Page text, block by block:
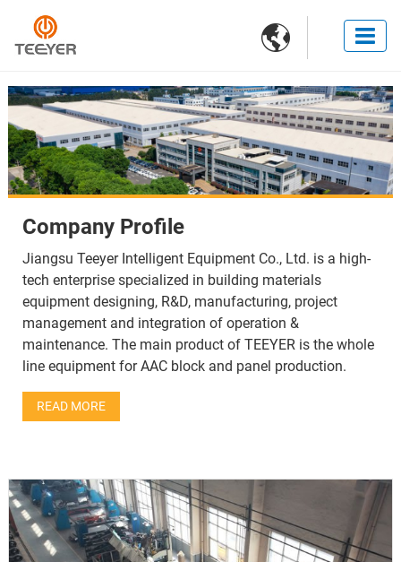

Company Profile
Jiangsu Teeyer Intelligent Equipment Co., Ltd. is a high-
tech enterprise specialized in building materials
equipment designing, R&D, manufacturing, project
management and integration of operation &
maintenance. The main product of TEEYER is the whole
line equipment for AAC block and panel production.
READ MORE